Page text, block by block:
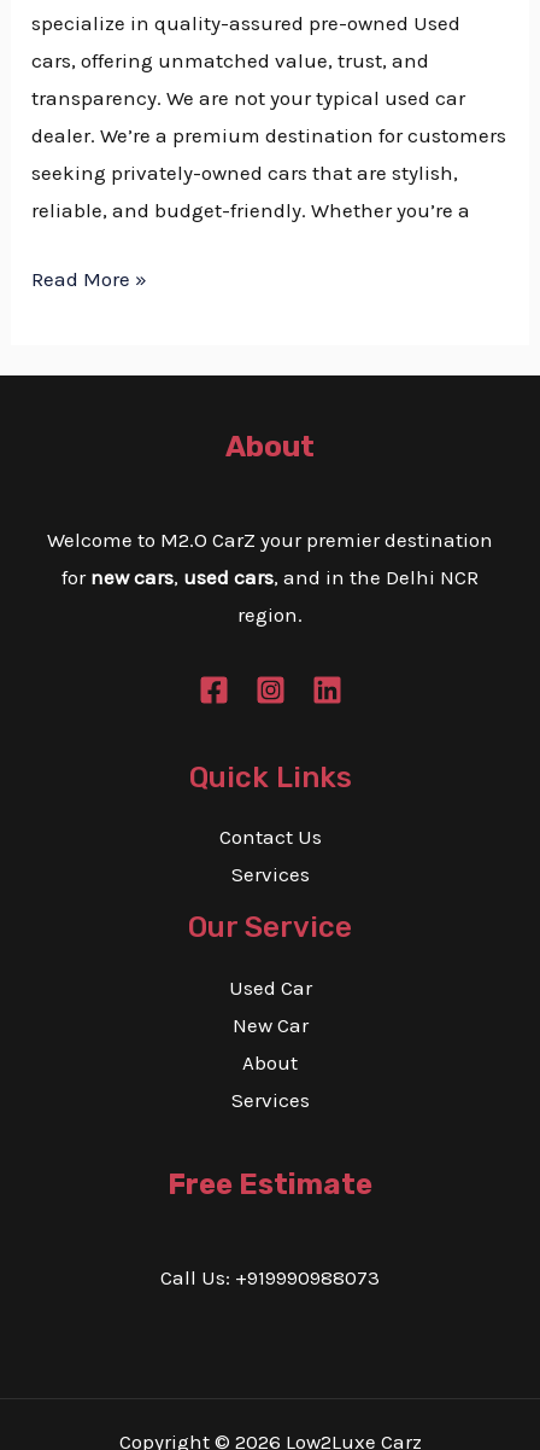
specialize in quality-assured pre-owned Used
cars, offering unmatched value, trust, and
transparency. We are not your typical used car
dealer. We’re a premium destination for customers
seeking privately-owned cars that are stylish,
reliable, and budget-friendly. Whether you’re a
Read More »
About
Welcome to M2.O CarZ your premier destination
for new cars, used cars, and in the Delhi NCR
region.
Quick Links
Contact Us
Services
Our Service
Used Car
New Car
About
Services
Free Estimate
Call Us: +919990988073
Copyright © 2026 Low2Luxe Carz